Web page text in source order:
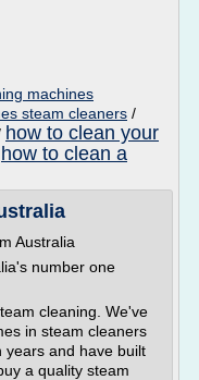
machines
steam cleaners /
how to clean your
how to clean a
Australia
number one
cleaning. We've
in steam cleaners
years and have built
a quality steam